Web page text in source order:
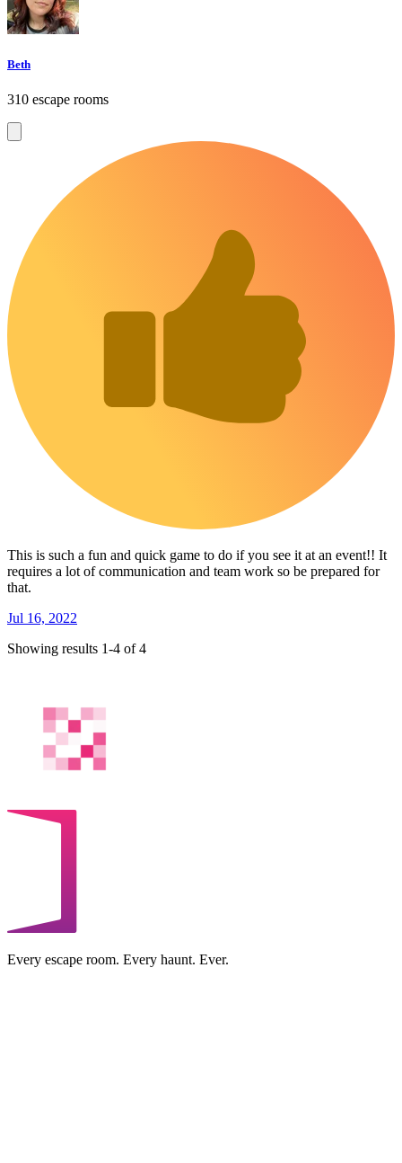
Beth
310 escape rooms
This is such a fun and quick game to do if you see it at an event!! It
requires a lot of communication and team work so be prepared for
that.
Jul 16, 2022
Showing results 1-4 of 4
Every escape room. Every haunt. Ever.